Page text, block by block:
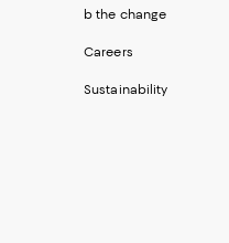
b the change
Careers
Sustainability